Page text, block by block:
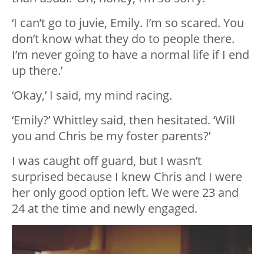
‘I can’t go to juvie, Emily. I’m so scared. You
don’t know what they do to people there.
I’m never going to have a normal life if I end
up there.’
‘Okay,’ I said, my mind racing.
‘Emily?’ Whittley said, then hesitated. ‘Will
you and Chris be my foster parents?’
I was caught off guard, but I wasn’t
surprised because I knew Chris and I were
her only good option left. We were 23 and
24 at the time and newly engaged.